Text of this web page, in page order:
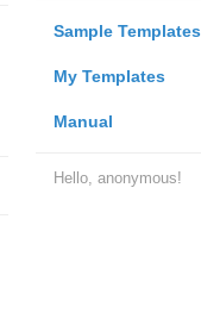
Sample Templates
My Templates
Manual
Hello, anonymous!